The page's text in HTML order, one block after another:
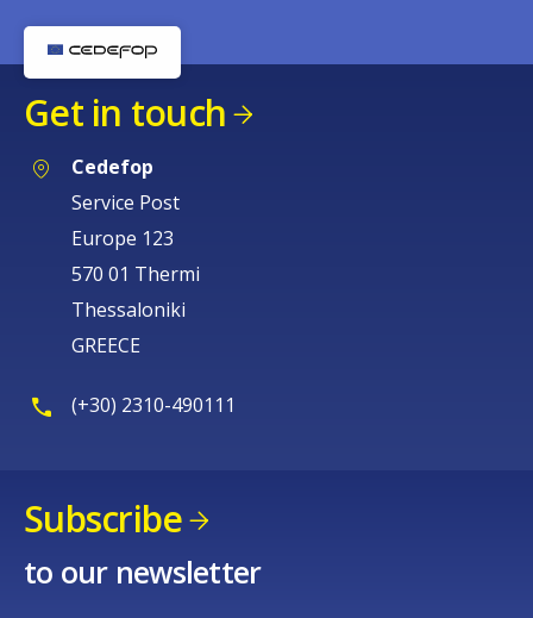
Get in touch
Cedefop
Service Post
Europe 123
570 01 Thermi
Thessaloniki
GREECE
(+30) 2310-490111
Subscribe
to our newsletter